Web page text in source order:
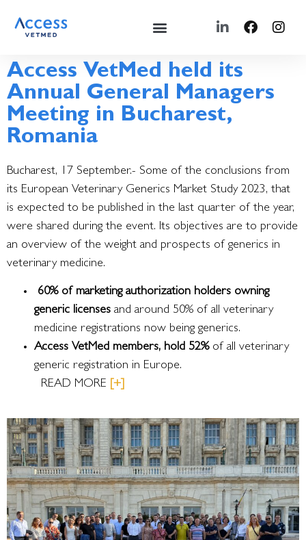
Access VetMed held its
Annual General Managers
Meeting in Bucharest,
Romania
Bucharest, 17 September.- Some of the conclusions from
its European Veterinary Generics Market Study 2023, that
is expected to be published in the last quarter of the year,
were shared during the event. Its objectives are to provide
an overview of the weight and prospects of generics in
veterinary medicine.
60% of marketing authorization holders owning
generic licenses and around 50% of all veterinary
medicine registrations now being generics.
Access VetMed members, hold 52%of all veterinary
generic registration in Europe.
READ MORE
[+]